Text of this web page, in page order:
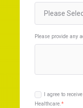
Please provide any
I agree to
Healthcare.*